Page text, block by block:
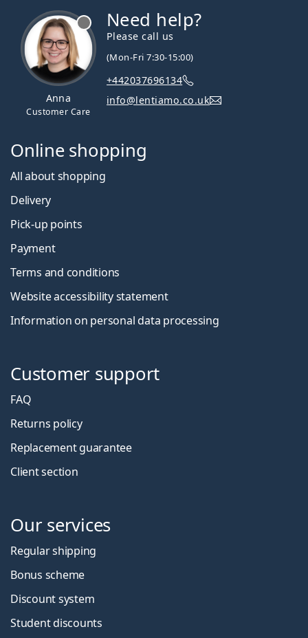
Anna
Customer Care
Need help?
Please call us
(Mon-Fri 7:30-15:00)
+442037696134
info@lentiamo.co.uk
Online shopping
All about shopping
Delivery
Pick-up points
Payment
Terms and conditions
Website accessibility statement
Information on personal data processing
Customer support
FAQ
Returns policy
Replacement guarantee
Client section
Our services
Regular shipping
Bonus scheme
Discount system
Student discounts